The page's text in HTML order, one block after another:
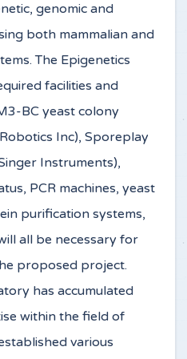
genomic and
both mammalian and
The Epigenetics
facilities and
BC yeast colony
Inc), Sporeplay
Instruments),
PCR machines, yeast
purification systems,
all be necessary for
proposed project.
has accumulated
within the field of
various